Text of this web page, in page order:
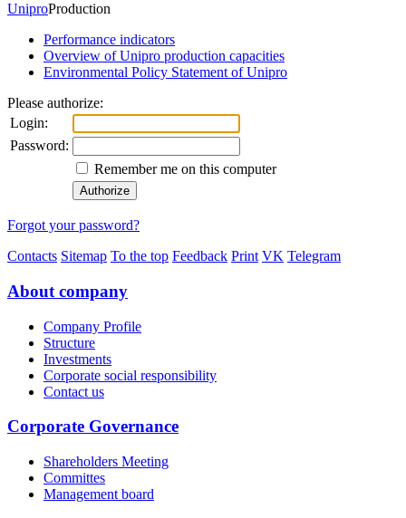
UniproProduction
Performance indicators
Overview of Unipro production capacities
Environmental Policy Statement of Unipro
Please authorize:
Login:
Password:
Remember me on this computer
Forgot your password?
Contacts Sitemap To the top Feedback Print VK Telegram
About company
Company Profile
Structure
Investments
Corporate social responsibility
Contact us
Corporate Governance
Shareholders Meeting
Committes
Management board